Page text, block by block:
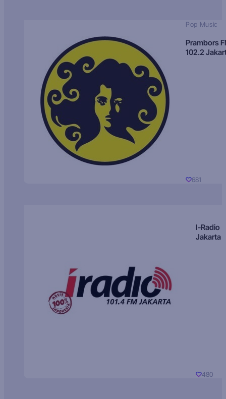
Pop Music
Prambors
102.2
681
I-Radio
Jakarta
480